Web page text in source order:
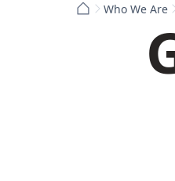
Who We Are